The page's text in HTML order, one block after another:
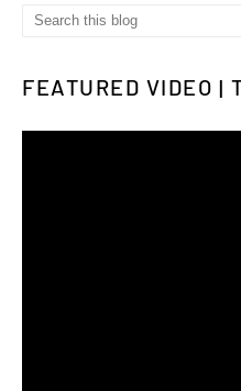
FEATURED VIDEO |